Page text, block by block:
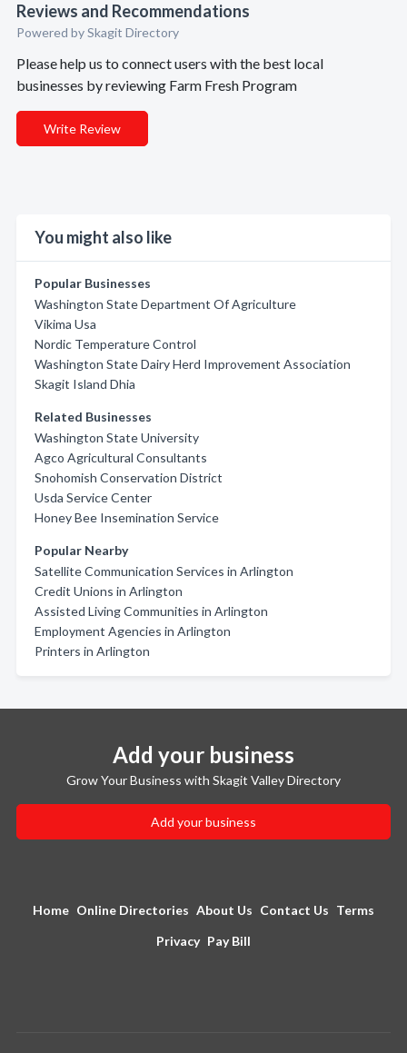
Reviews and Recommendations
Powered by Skagit Directory
Please help us to connect users with the best local
businesses by reviewing Farm Fresh Program
Write Review
You might also like
Popular Businesses
Washington State Department Of Agriculture
Vikima Usa
Nordic Temperature Control
Washington State Dairy Herd Improvement Association
Skagit Island Dhia
Related Businesses
Washington State University
Agco Agricultural Consultants
Snohomish Conservation District
Usda Service Center
Honey Bee Insemination Service
Popular Nearby
Satellite Communication Services in Arlington
Credit Unions in Arlington
Assisted Living Communities in Arlington
Employment Agencies in Arlington
Printers in Arlington
Add your business
Grow Your Business with Skagit Valley Directory
Add your business
Home Online Directories About Us Contact Us Terms
Privacy Pay Bill